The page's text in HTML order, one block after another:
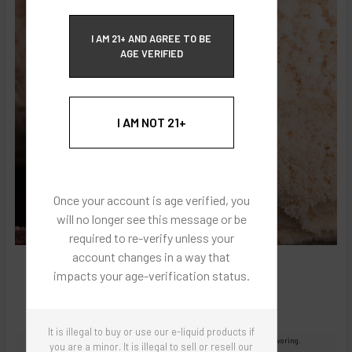
I AM 21+ AND AGREE TO BE
AGE VERIFIED
I AM NOT 21+
Once your account is age verified, you
will no longer see this message or be
required to re-verify unless your
account changes in a way that
impacts your age-verification status.
It is illegal to buy or use our e-liquid products if
you are a minor. It is illegal to sell or resell our
Images are for reference only, product is concentrated liquid flavoring.